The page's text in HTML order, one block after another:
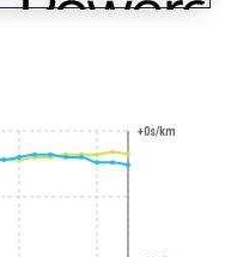
+0s/km